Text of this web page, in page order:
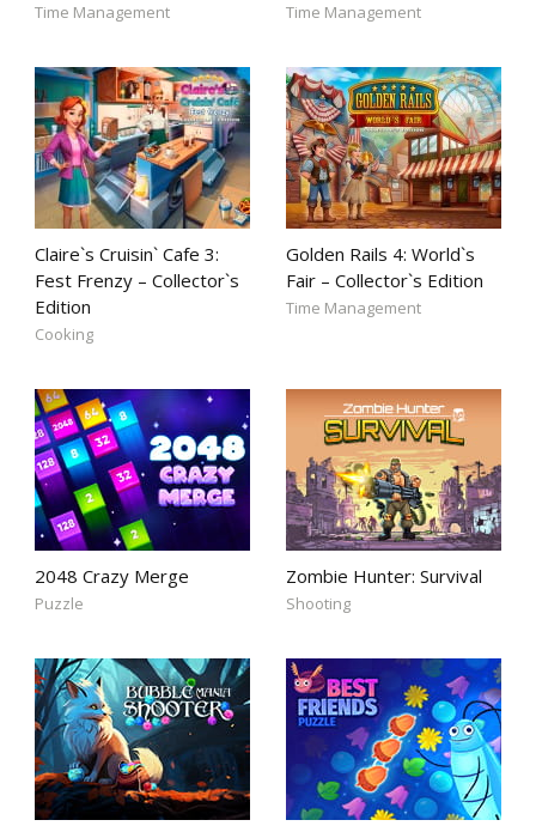
Time Management Time Management
Claire`s Cruisin` Cafe 3:
Fest Frenzy – Collector`s
Edition
Cooking
Golden Rails 4: World`s
Fair – Collector`s Edition
Time Management
2048 Crazy Merge
Puzzle
Zombie Hunter: Survival
Shooting